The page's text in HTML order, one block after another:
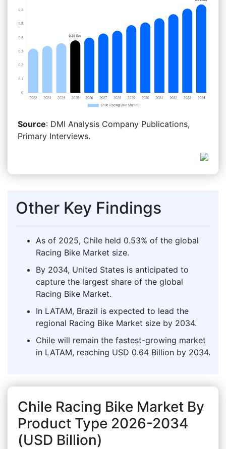
Source: DMI Analysis Company Publications,
Primary Interviews.
Other Key Findings
As of 2025, Chile held 0.53% of the global
Racing Bike Market size.
By 2034, United States is anticipated to
capture the largest share of the global
Racing Bike Market.
In LATAM, Brazil is expected to lead the
regional Racing Bike Market size by 2034.
Chile will remain the fastest-growing market
in LATAM, reaching USD 0.64 Billion by 2034.
Chile Racing Bike Market By
Product Type 2026-2034
(USD Billion)